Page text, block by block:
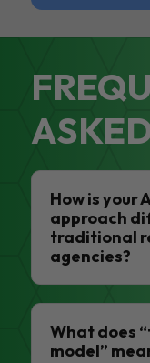
How is your
approach
traditional
agencies?
What does
model”